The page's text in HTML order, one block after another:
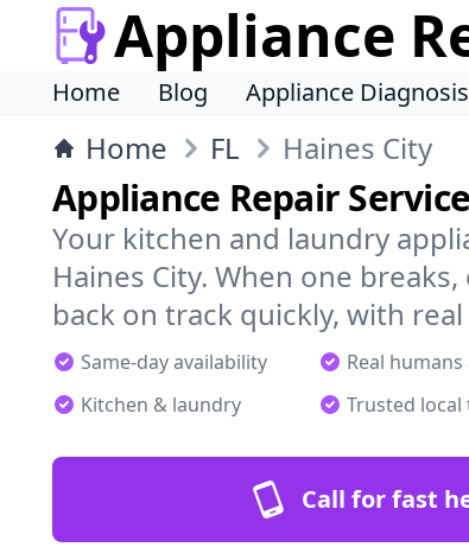
Appliance
Home Blog Appliance Diagnosis
Home FL Haines City
Appliance Repair
Your kitchen and laundry
Haines City. When one
back on track quickly, with
Same-day availability Real
Kitchen & laundry
Trusted local
Call for fast